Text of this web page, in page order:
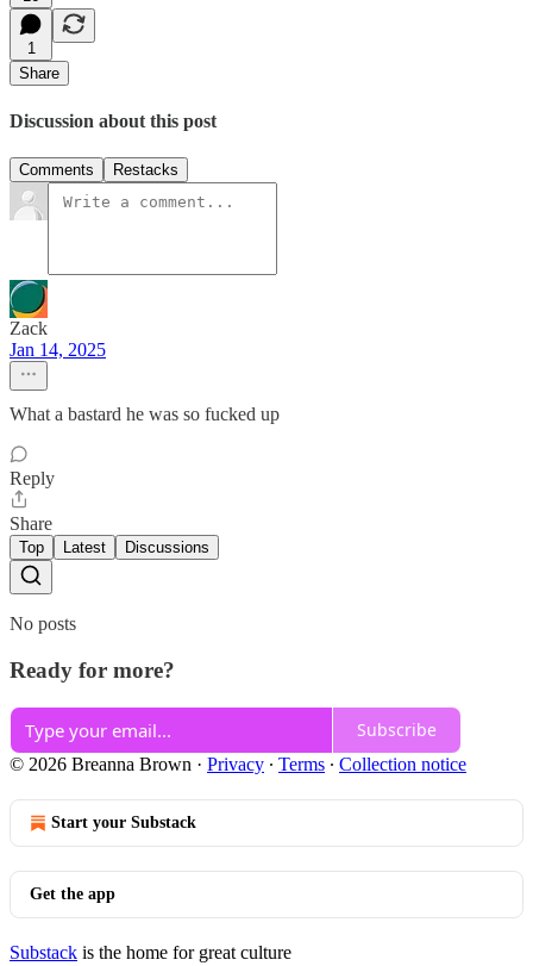
1
Share
Discussion about this post
Comments Restacks
Zack
Jan 14, 2025
What a bastard he was so fucked up
Reply
Share
Top Latest Discussions
No posts
Ready for more?
Subscribe
© 2026 Breanna Brown · Privacy ∙ Terms ∙ Collection notice
Start your Substack
Get the app
Substack is the home for great culture